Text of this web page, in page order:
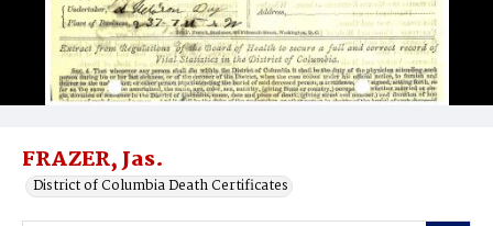
FRAZER, Jas.
District of Columbia Death Certificates